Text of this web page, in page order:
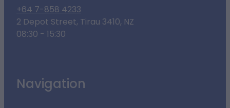
+64 7-858 4233
2 Depot Street, Tirau 3410, NZ
08:30 - 15:30
Navigation